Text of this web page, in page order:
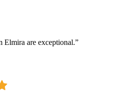
are exceptional.”